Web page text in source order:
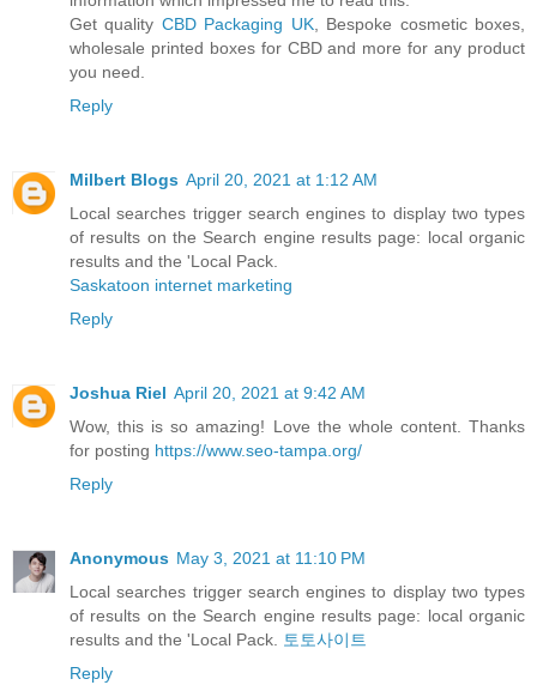
Get quality CBD Packaging UK, Bespoke cosmetic boxes,
wholesale printed boxes for CBD and more for any product
you need.
Reply
Milbert Blogs April 20, 2021 at 1:12 AM
Local searches trigger search engines to display two types
of results on the Search engine results page: local organic
results and the 'Local Pack.
Saskatoon internet marketing
Reply
Joshua Riel April 20, 2021 at 9:42 AM
Wow, this is so amazing! Love the whole content. Thanks
for posting https://www.seo-tampa.org/
Reply
Anonymous May 3, 2021 at 11:10 PM
Local searches trigger search engines to display two types
of results on the Search engine results page: local organic
results and the 'Local Pack. 토토사이트
Reply